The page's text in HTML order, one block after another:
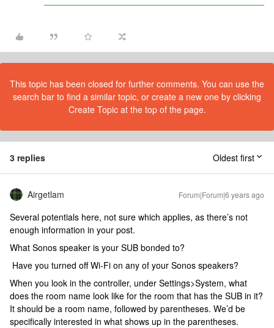
This topic has been closed for further comments. You can use the
search bar to find a similar topic, or create a new one by clicking
Create Topic at the top of the page.
3 replies Oldest first
Airgetlam Forum|Forum|6 years ago
Several potentials here, not sure which applies, as there’s not
enough information in your post.
What Sonos speaker is your SUB bonded to?
Have you turned off Wi-Fi on any of your Sonos speakers?
When you look in the controller, under Settings>System, what
does the room name look like for the room that has the SUB in it?
It should be a room name, followed by parentheses. We’d be
specifically interested in what shows up in the parentheses.